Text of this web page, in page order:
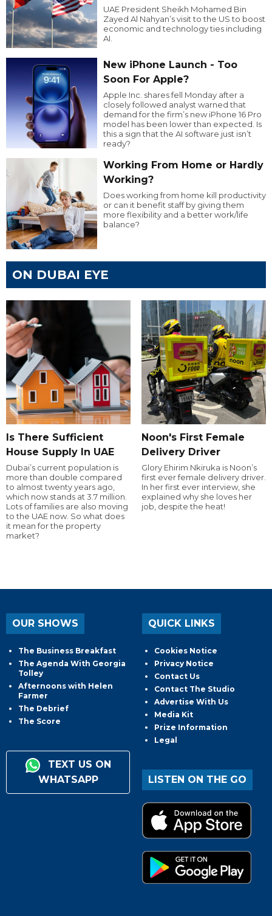
UAE President Sheikh Mohamed Bin
Zayed Al Nahyan’s visit to the US to boost
economic and technology ties including
AI.
New iPhone Launch - Too
Soon For Apple?
Apple Inc. shares fell Monday after a
closely followed analyst warned that
demand for the firm’s new iPhone 16 Pro
model has been lower than expected. Is
this a sign that the AI software just isn’t
ready?
Working From Home or Hardly
Working?
Does working from home kill productivity
or can it benefit staff by giving them
more flexibility and a better work/life
balance?
ON DUBAI EYE
Is There Sufficient
House Supply In UAE
Dubai’s current population is
more than double compared
to almost twenty years ago,
which now stands at 3.7 million.
Lots of families are also moving
to the UAE now. So what does
it mean for the property
market?
Noon's First Female
Delivery Driver
Glory Ehirim Nkiruka is Noon’s
first ever female delivery driver.
In her first ever interview, she
explained why she loves her
job, despite the heat!
OUR SHOWS
The Business Breakfast
The Agenda With Georgia
Tolley
Afternoons with Helen
Farmer
The Debrief
The Score
TEXT US ON
WHATSAPP
QUICK LINKS
Cookies Notice
Privacy Notice
Contact Us
Contact The Studio
Advertise With Us
Media Kit
Prize Information
Legal
LISTEN ON THE GO